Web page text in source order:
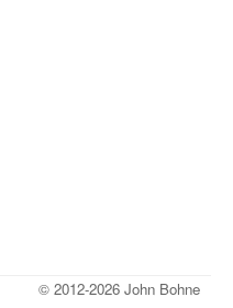
© 2012-2026 John Bohne